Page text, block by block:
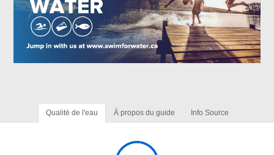
Qualité de l'eau À propos du guide Info Source